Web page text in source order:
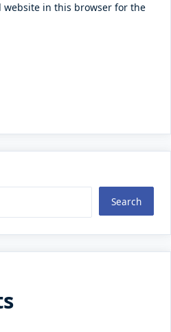
website in this browser for the
Search